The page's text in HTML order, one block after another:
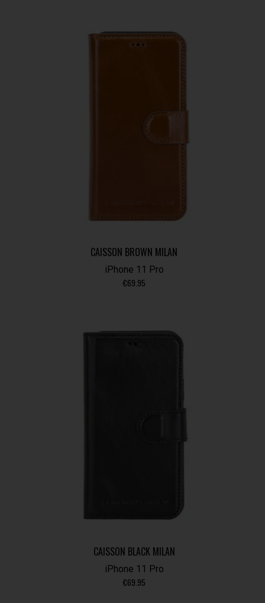
CAISSON BROWN MILAN
iPhone 11 Pro
€69.95
CAISSON BLACK MILAN
iPhone 11 Pro
€69.95